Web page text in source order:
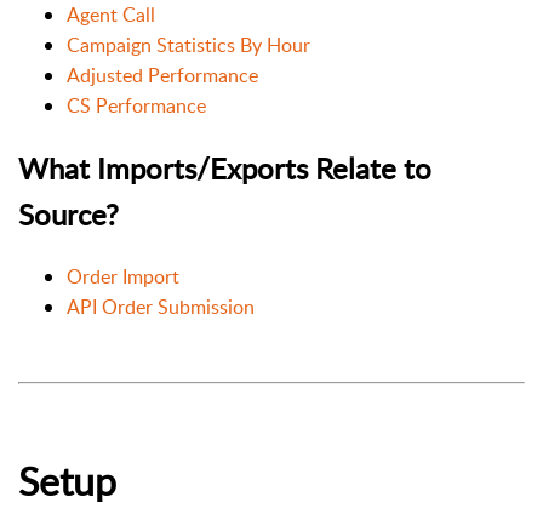
Agent Call
Campaign Statistics By Hour
Adjusted Performance
CS Performance
What Imports/Exports Relate to
Source?
Order Import
API Order Submission
Setup